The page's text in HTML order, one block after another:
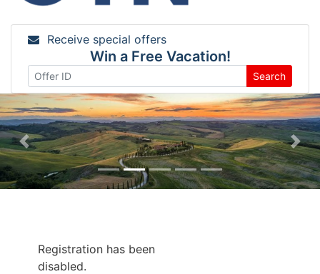
Receive special offers
Win a Free Vacation!
Search
Registration has been
disabled.